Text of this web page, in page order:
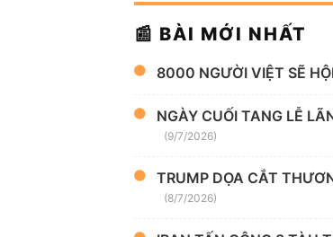
📰 BÀI MỚI NHẤT
8000 NGƯỜI VIỆT SẼ
NGÀY CUỐI TANG LỄ
(9/7/2026)
TRUMP DỌA CẮT
(8/7/2026)